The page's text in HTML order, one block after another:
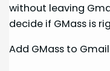
without leaving
decide if GMass is
Add GMass to